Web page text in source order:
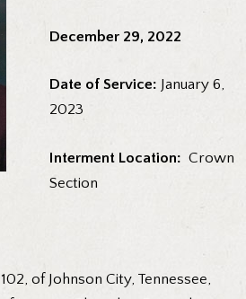
December 29, 2022
Date of Service: January 6,
2023
Interment Location: Crown
Section
of Johnson City, Tennessee,